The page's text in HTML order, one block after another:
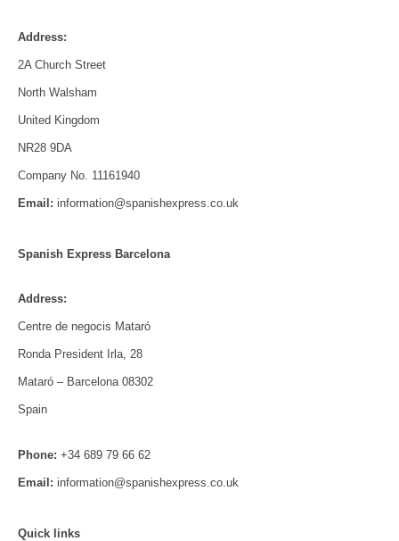
Address:
2A Church Street
North Walsham
United Kingdom
NR28 9DA
Company No. 11161940
Email: information@spanishexpress.co.uk
Spanish Express Barcelona
Address:
Centre de negocis Mataró
Ronda President Irla, 28
Mataró – Barcelona 08302
Spain
Phone: +34 689 79 66 62
Email: information@spanishexpress.co.uk
Quick links